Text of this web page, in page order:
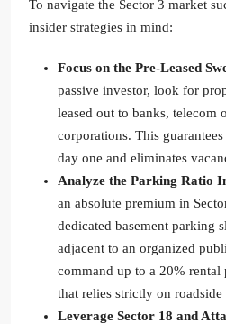
To navigate the Sector 3 market
insider strategies in mind:
Focus on the Pre-Leased
passive investor, look for
leased out to banks, telecom
corporations. This
day one and eliminates
Analyze the Parking Ratio
an absolute premium in
dedicated basement parking
adjacent to an organized
command up to a 20%
that relies strictly on
Leverage Sector 18 and